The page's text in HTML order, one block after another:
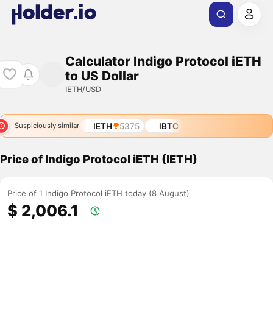
Calculator Indigo Protocol iETH
to US Dollar
IETH/USD
Suspiciously similar IETH 5375 IBTC
Price of Indigo Protocol iETH (IETH)
Price of 1 Indigo Protocol iETH today (8 August)
$ 2,006.1